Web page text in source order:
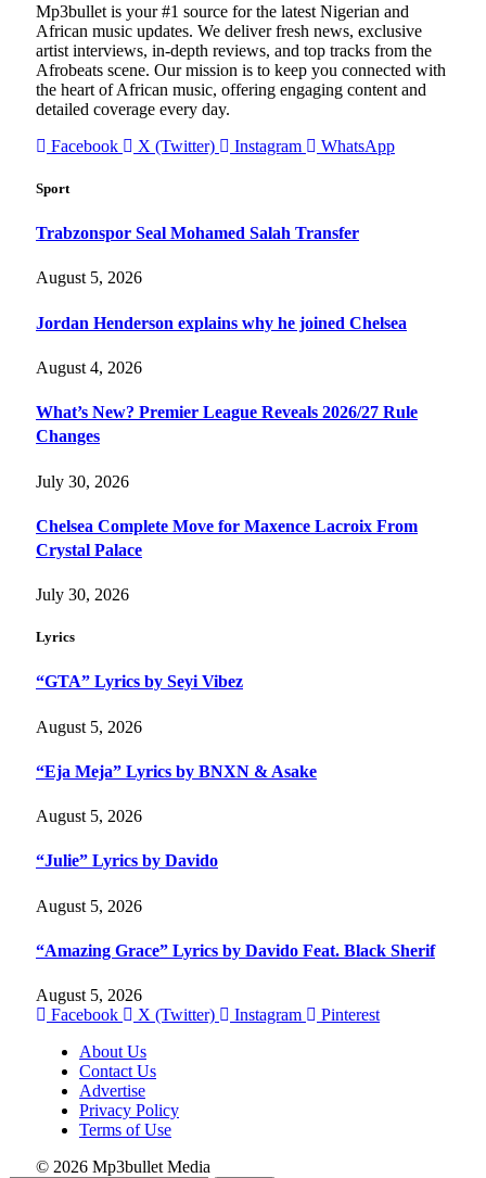
Mp3bullet is your #1 source for the latest Nigerian and
African music updates. We deliver fresh news, exclusive
artist interviews, in-depth reviews, and top tracks from the
Afrobeats scene. Our mission is to keep you connected with
the heart of African music, offering engaging content and
detailed coverage every day.
Facebook
X (Twitter) Instagram WhatsApp
Sport
Trabzonspor Seal Mohamed Salah Transfer
August 5, 2026
Jordan Henderson explains why he joined Chelsea
August 4, 2026
What’s New? Premier League Reveals 2026/27 Rule
Changes
July 30, 2026
Chelsea Complete Move for Maxence Lacroix From
Crystal Palace
July 30, 2026
Lyrics
“GTA” Lyrics by Seyi Vibez
August 5, 2026
“Eja Meja” Lyrics by BNXN & Asake
August 5, 2026
“Julie” Lyrics by Davido
August 5, 2026
“Amazing Grace” Lyrics by Davido Feat. Black Sherif
August 5, 2026
Facebook
X (Twitter) Instagram
Pinterest
About Us
Contact Us
Advertise
Privacy Policy
Terms of Use
© 2026 Mp3bullet Media